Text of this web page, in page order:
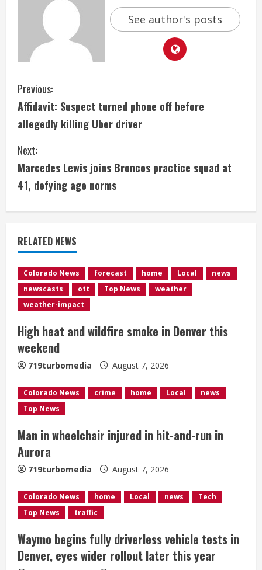
See author's posts
C
o
n
t
i
n
u
e
R
e
a
d
i
n
g
Previous:
Affidavit: Suspect turned phone off before
allegedly killing Uber driver
Next:
Marcedes Lewis joins Broncos practice squad at
41, defying age norms
RELATED NEWS
Colorado News forecast home Local
news
newscasts
ott Top News
weather
weather-impact
High heat and wildfire smoke in Denver this
weekend
719turbomedia August 7, 2026
Colorado News crime home Local
news
Top News
Man in wheelchair injured in hit-and-run in
Aurora
719turbomedia August 7, 2026
Colorado News home Local news
Tech
Top News
traffic
Waymo begins fully driverless vehicle tests in
Denver, eyes wider rollout later this year